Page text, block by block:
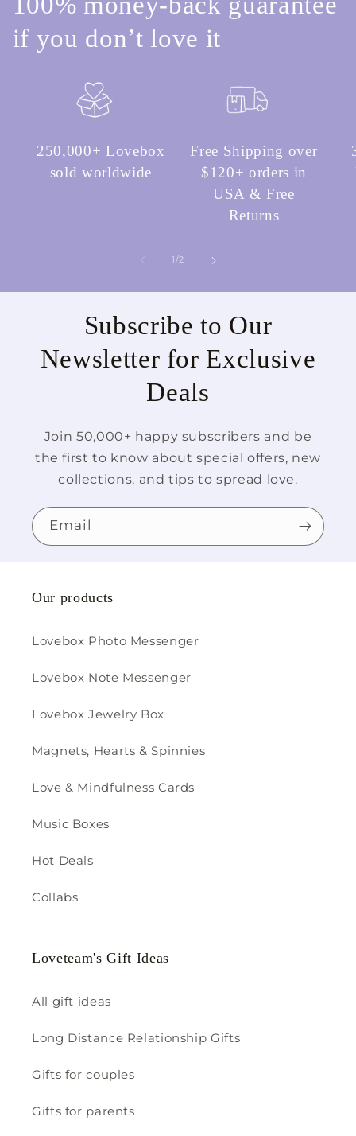
if you don’t love it
250,000+ Lovebox
sold worldwide
Free Shipping over
$120+ orders in
USA & Free
Returns
1 /of
2
Subscribe to Our
Newsletter for Exclusive
Deals
Join 50,000+ happy subscribers and be
the first to know about special offers, new
collections, and tips to spread love.
Email
Our products
Lovebox Photo Messenger
Lovebox Note Messenger
Lovebox Jewelry Box
Magnets, Hearts & Spinnies
Love & Mindfulness Cards
Music Boxes
Hot Deals
Collabs
Loveteam's Gift Ideas
All gift ideas
Long Distance Relationship Gifts
Gifts for couples
Gifts for parents